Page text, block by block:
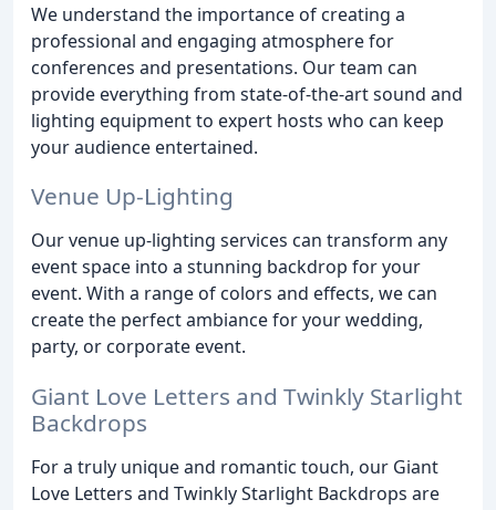
We understand the importance of creating a
professional and engaging atmosphere for
conferences and presentations. Our team can
provide everything from state-of-the-art sound and
lighting equipment to expert hosts who can keep
your audience entertained.
Venue Up-Lighting
Our venue up-lighting services can transform any
event space into a stunning backdrop for your
event. With a range of colors and effects, we can
create the perfect ambiance for your wedding,
party, or corporate event.
Giant Love Letters and Twinkly Starlight
Backdrops
For a truly unique and romantic touch, our Giant
Love Letters and Twinkly Starlight Backdrops are